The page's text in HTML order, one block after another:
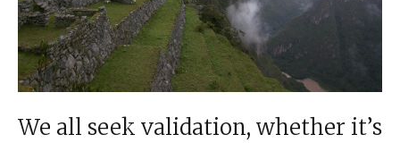
We all seek validation, whether it’s